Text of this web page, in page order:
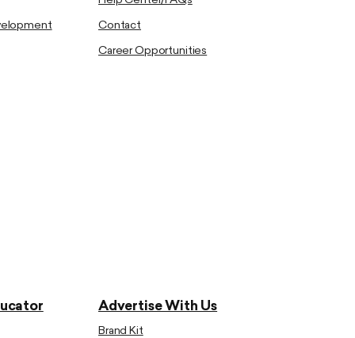
Contact
Career Opportunities
Advertise With Us
Brand Kit